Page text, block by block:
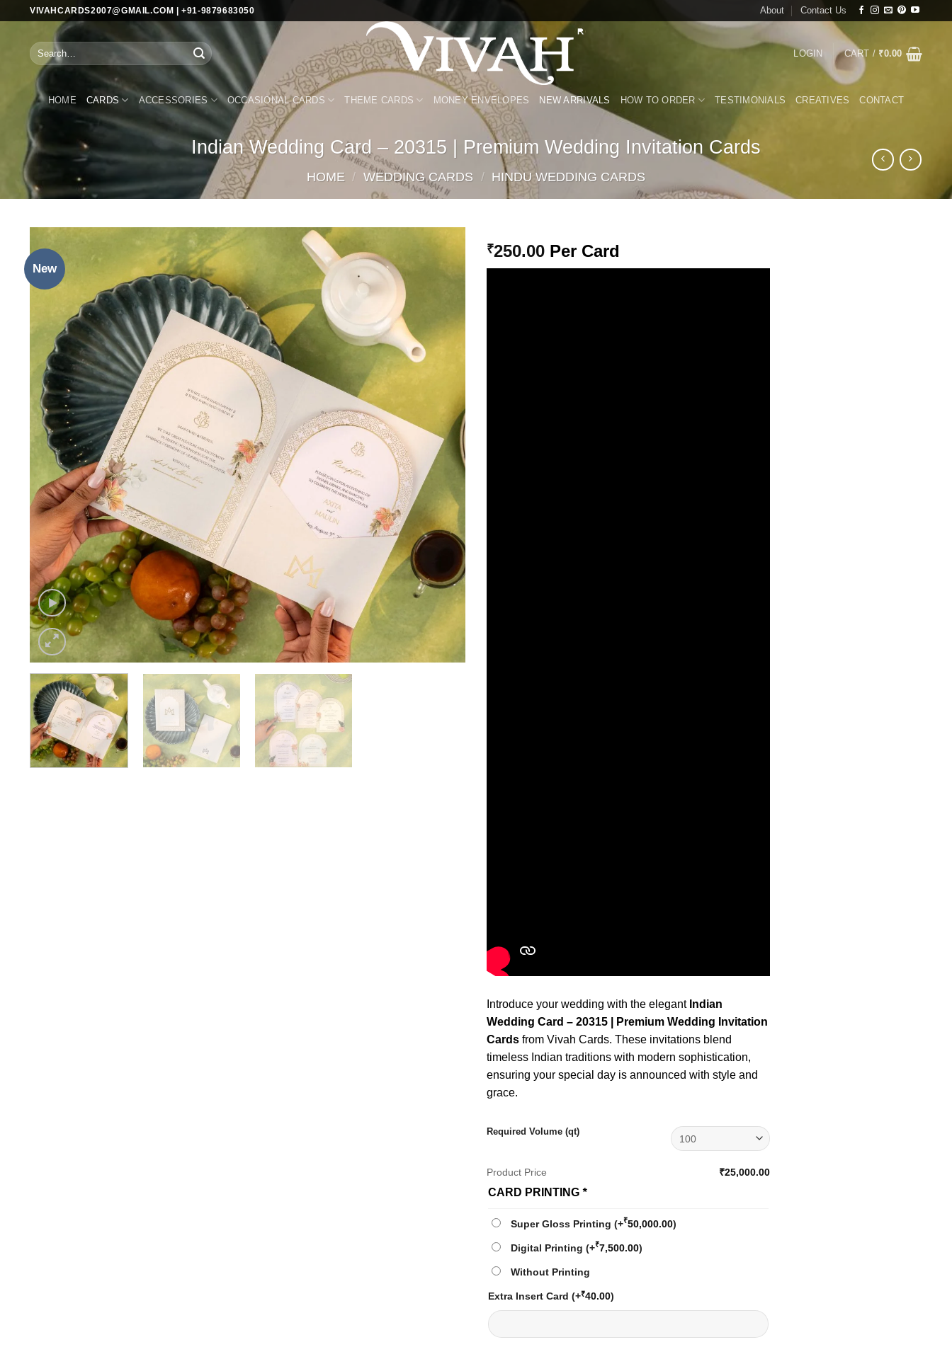
content
VIVAHCARDS2007@GMAIL.COM | +91-9879683050 About Contact Us
Search
for:
LOGIN CART / ₹0.00
HOME CARDS ACCESSORIES OCCASIONAL CARDS THEME CARDS MONEY ENVELOPES NEW ARRIVALS HOW TO ORDER TESTIMONIALS CREATIVES CONTACT
Indian Wedding Card – 20315 | Premium Wedding Invitation Cards
HOME / WEDDING CARDS / HINDU WEDDING CARDS
New
Add to
₹250.00 Per Card
Introduce your wedding with the elegant Indian
Wedding Card – 20315 | Premium Wedding Invitation
Cards from Vivah Cards. These invitations blend
timeless Indian traditions with modern sophistication,
ensuring your special day is announced with style and
grace.
Required Volume (qt)
Product Price ₹25,000.00
CARD PRINTING *
Super Gloss Printing (+₹50,000.00)
Digital Printing (+₹7,500.00)
Without Printing
Extra Insert Card (+₹40.00)